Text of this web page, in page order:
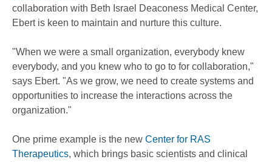
collaboration with Beth Israel Deaconess Medical Center,
Ebert is keen to maintain and nurture this culture.
"When we were a small organization, everybody knew
everybody, and you knew who to go to for collaboration,"
says Ebert. "As we grow, we need to create systems and
opportunities to increase the interactions across the
organization."
One prime example is the new Center for RAS
Therapeutics, which brings basic scientists and clinical